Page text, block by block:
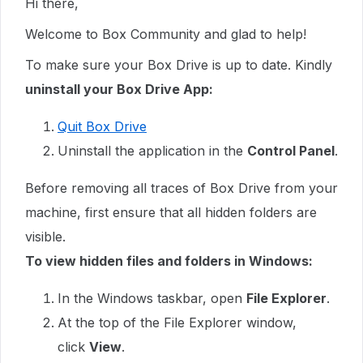
Hi there,
Welcome to Box Community and glad to help!
To make sure your Box Drive is up to date. Kindly
uninstall your Box Drive App:
Quit Box Drive
Uninstall the application in the Control Panel.
Before removing all traces of Box Drive from your
machine, first ensure that all hidden folders are
visible.
To view hidden files and folders in Windows:
In the Windows taskbar, open File Explorer.
At the top of the File Explorer window,
click View.